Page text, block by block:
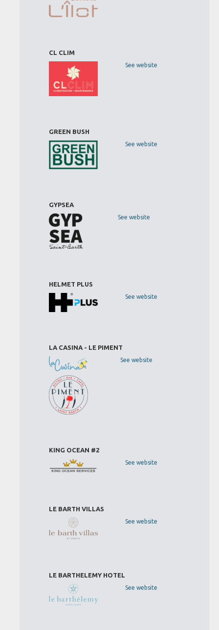
CL CLIM
See website
GREEN BUSH
See website
GYPSEA
See website
HELMET PLUS
See website
LA CASINA - LE PIMENT
See website
KING OCEAN #2
See website
LE BARTH VILLAS
See website
LE BARTHELEMY HOTEL
See website